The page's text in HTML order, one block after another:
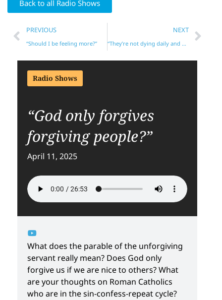
Back to all Radio Shows
PREVIOUS
“Should I be feeling more?”
NEXT
“They’re not dying daily and bearing enough fruit!”
Radio Shows
“God only forgives
forgiving people?”
April 11, 2025
What does the parable of the unforgiving
servant really mean? Does God only
forgive us if we are nice to others? What
are your thoughts on Roman Catholics
who are in the sin-confess-repeat cycle?